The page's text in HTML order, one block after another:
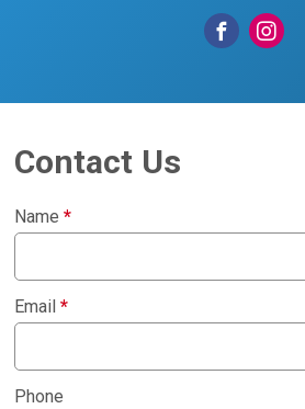
Contact Us
Name*
Email*
Phone